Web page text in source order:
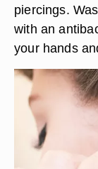
piercings.
with an
your hands